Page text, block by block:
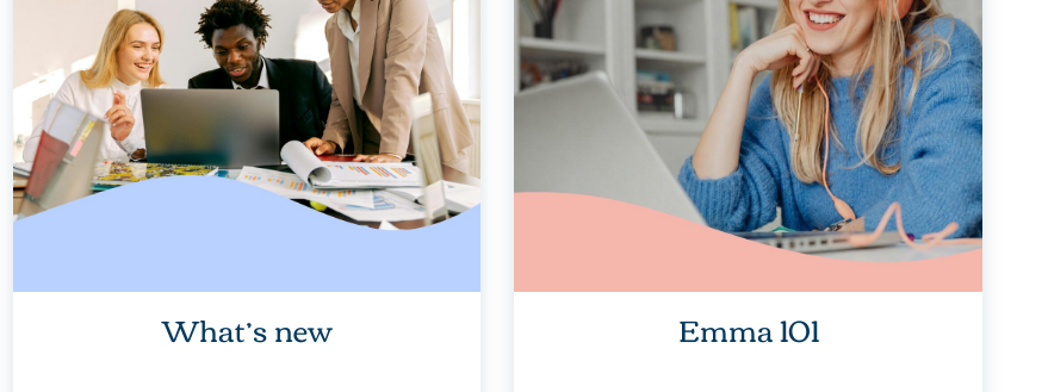
What’s new Emma 101